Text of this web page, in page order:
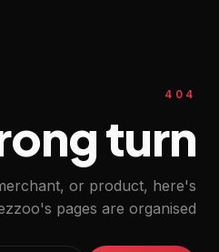
404
turn.
or product, here's
pages are organised.